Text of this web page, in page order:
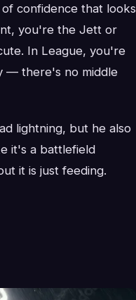
confidence that looks
you're the Jett or
In League, you're
— there's no middle
lightning, but he also
it's a battlefield
it is just feeding.